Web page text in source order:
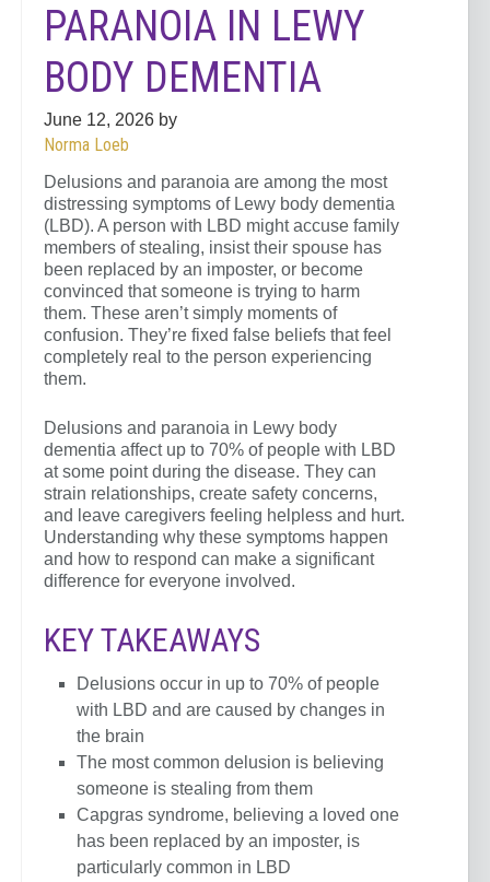
PARANOIA IN LEWY
BODY DEMENTIA
June 12, 2026 by
Norma Loeb
Delusions and paranoia are among the most
distressing symptoms of Lewy body dementia
(LBD). A person with LBD might accuse family
members of stealing, insist their spouse has
been replaced by an imposter, or become
convinced that someone is trying to harm
them. These aren’t simply moments of
confusion. They’re fixed false beliefs that feel
completely real to the person experiencing
them.
Delusions and paranoia in Lewy body
dementia affect up to 70% of people with LBD
at some point during the disease. They can
strain relationships, create safety concerns,
and leave caregivers feeling helpless and hurt.
Understanding why these symptoms happen
and how to respond can make a significant
difference for everyone involved.
KEY TAKEAWAYS
Delusions occur in up to 70% of people
with LBD and are caused by changes in
the brain
The most common delusion is believing
someone is stealing from them
Capgras syndrome, believing a loved one
has been replaced by an imposter, is
particularly common in LBD